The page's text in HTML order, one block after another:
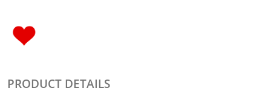
PRODUCT DETAILS